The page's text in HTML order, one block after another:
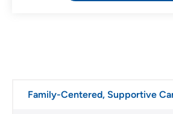
Family-Centered, Supportive